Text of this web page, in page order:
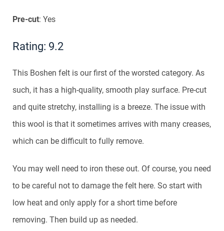
Pre-cut: Yes
Rating: 9.2
This Boshen felt is our first of the worsted category. As
such, it has a high-quality, smooth play surface. Pre-cut
and quite stretchy, installing is a breeze. The issue with
this wool is that it sometimes arrives with many creases,
which can be difficult to fully remove.
You may well need to iron these out. Of course, you need
to be careful not to damage the felt here. So start with
low heat and only apply for a short time before
removing. Then build up as needed.